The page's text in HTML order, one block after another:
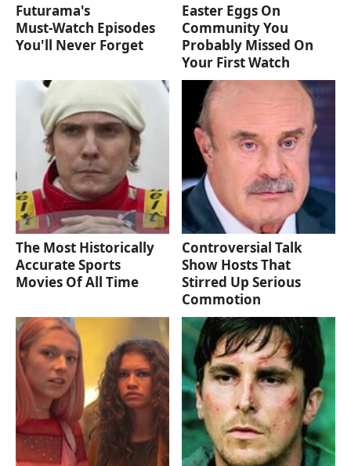
Futurama's
Must‑Watch Episodes
You'll Never Forget
Easter Eggs On
Community You
Probably Missed On
Your First Watch
The Most Historically
Accurate Sports
Movies Of All Time
Controversial Talk
Show Hosts That
Stirred Up Serious
Commotion